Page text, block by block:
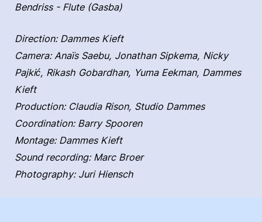
Bendriss - Flute (Gasba)
Direction: Dammes Kieft
Camera: Anaïs Saebu, Jonathan Sipkema, Nicky
Pajkić, Rikash Gobardhan, Yuma Eekman, Dammes
Kieft
Production: Claudia Rison, Studio Dammes
Coordination: Barry Spooren
Montage: Dammes Kieft
Sound recording: Marc Broer
Photography: Juri Hiensch